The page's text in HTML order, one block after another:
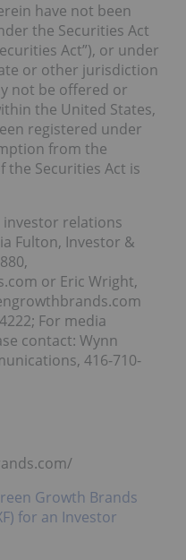
have not been
the Securities Act
Act”), or under
or other jurisdiction
not be offered or
the United States,
registered under
from the
Securities Act is
relations
Fulton, Investor &
or Eric Wright,
For media
contact: Wynn
416-710-
Growth Brands
for an Investor